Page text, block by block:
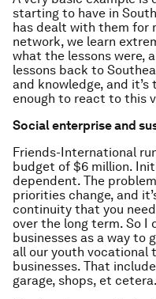
starting to have in
has dealt with them for
network, we learn
what the lessons were,
lessons back to
and knowledge, and
enough to react to this
Social enterprise and
Friends-International
budget of $6 million.
dependent. The
priorities change, and
continuity that you
over the long term. So
businesses as a way to
all our youth vocational
businesses. That
garage, shops, et cetera.